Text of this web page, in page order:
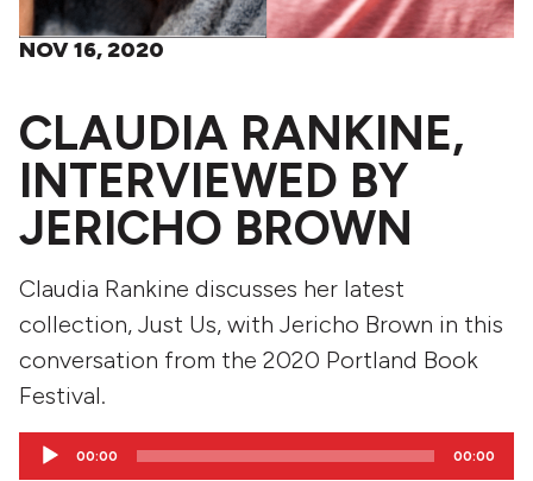
NOV 16, 2020
CLAUDIA RANKINE,
INTERVIEWED BY
JERICHO BROWN
Claudia Rankine discusses her latest
collection, Just Us, with Jericho Brown in this
conversation from the 2020 Portland Book
Festival.
Audio
00:00 00:00